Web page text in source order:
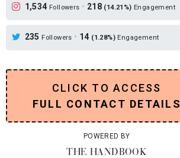
1,534 Followers • 218 (14.21%) Engagement
235 Followers • 14 (1.28%) Engagement
CLICK TO ACCESS
FULL CONTACT DETAILS
POWERED BY
THE HANDBOOK